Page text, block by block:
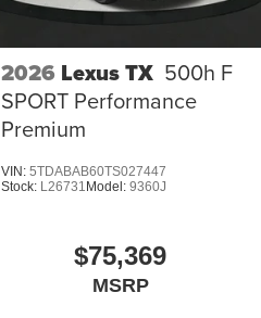
2026 Lexus TX 500h F
SPORT Performance
Premium
VIN: 5TDABAB60TS027447
Stock: L26731 Model: 9360J
$75,369
MSRP